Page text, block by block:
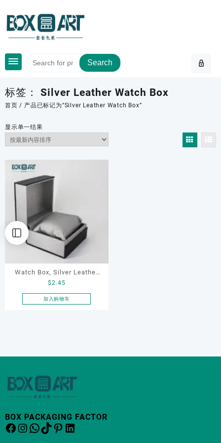
content
Search
标签： Silver Leather Watch Box
首页 / 产品已标记为“Silver Leather Watch Box”
显示单一结果
Watch Box, Silver Leather
Watch Box
$2.45
加入购物车
BOX PACKAGING FACTOR
Facebook
Instagram
WhatsApp
TikTok
Pinterest
LinkedIn